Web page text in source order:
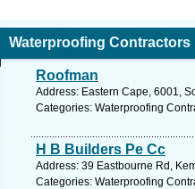
Waterproofing Contractors
Roofman
Address: Eastern Cape, 6001,
Categories: Waterproofing
H B Builders Pe Cc
Address: 39 Eastbourne Rd,
Categories: Waterproofing